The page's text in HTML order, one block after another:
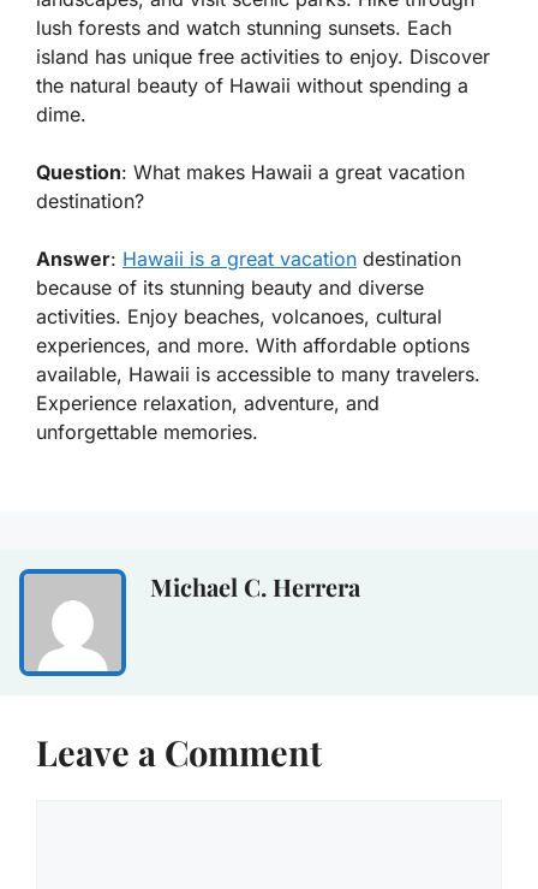
lush forests and watch stunning sunsets. Each
island has unique free activities to enjoy. Discover
the natural beauty of Hawaii without spending a
dime.
Question: What makes Hawaii a great vacation
destination?
Answer: Hawaii is a great vacation destination
because of its stunning beauty and diverse
activities. Enjoy beaches, volcanoes, cultural
experiences, and more. With affordable options
available, Hawaii is accessible to many travelers.
Experience relaxation, adventure, and
unforgettable memories.
Michael C. Herrera
Leave a Comment